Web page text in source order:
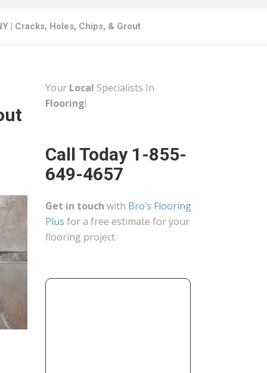
| Cracks, Holes, Chips, & Grout
Your Local Specialists In
Flooring!
Call Today 1-855-
649-4657
Get in touch with Bro’s Flooring
Plus for a free estimate for your
flooring project.